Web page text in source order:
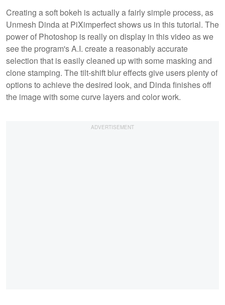
Creating a soft bokeh is actually a fairly simple process, as
Unmesh Dinda at PiXimperfect shows us in this tutorial. The
power of Photoshop is really on display in this video as we
see the program's A.I. create a reasonably accurate
selection that is easily cleaned up with some masking and
clone stamping. The tilt-shift blur effects give users plenty of
options to achieve the desired look, and Dinda finishes off
the image with some curve layers and color work.